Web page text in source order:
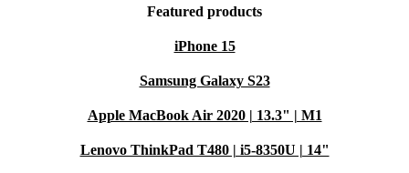
Featured products
iPhone 15
Samsung Galaxy S23
Apple MacBook Air 2020 | 13.3" | M1
Lenovo ThinkPad T480 | i5-8350U | 14"